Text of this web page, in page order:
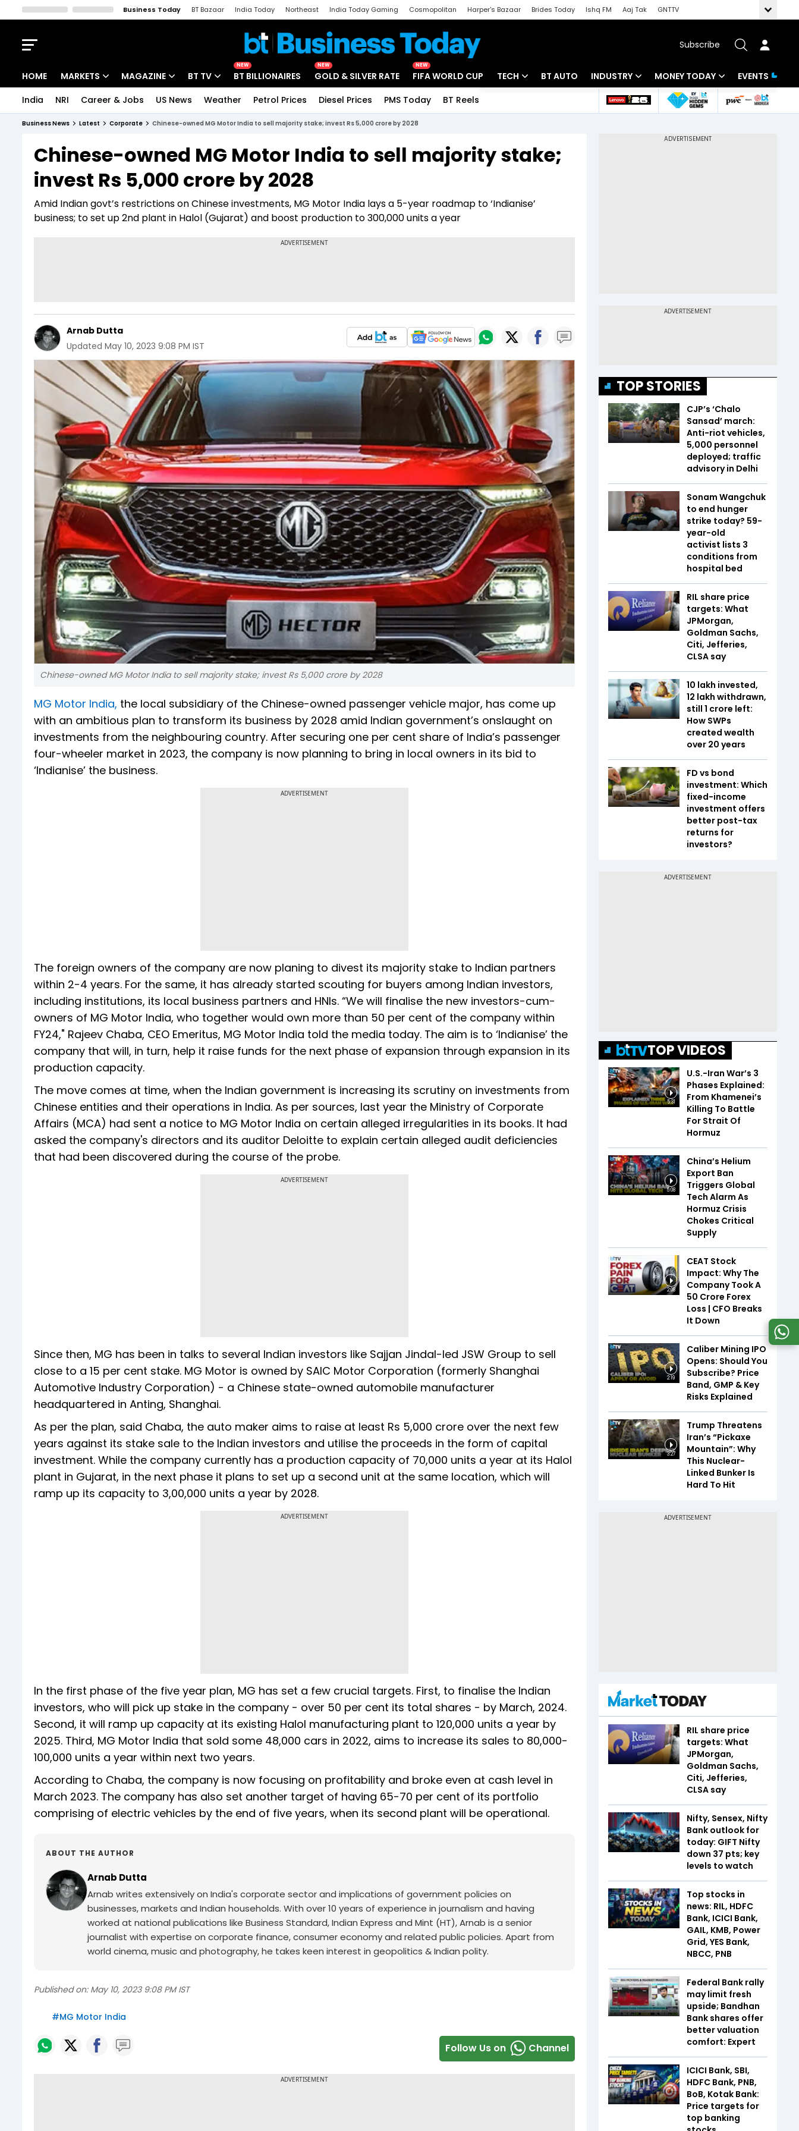
Business Today BT Bazaar India Today Northeast India Today Gaming Cosmopolitan Harper's Bazaar Brides Today Ishq FM Aaj Tak
GNTTV
Subscribe
HOME MARKETS
Indices
Stocks List
MAGAZINE
Deep Dive
Interview
BT TV
Drive Today
BT Explainer
NEW
BT BILLIONAIRES
NEW
GOLD & SILVER RATE
NEW
FIFA WORLD CUP TECH
Startups
BT AUTO INDUSTRY
Banking
MONEY TODAY
Mutual Funds
EVENTS
India NRI Career & Jobs US News Weather Petrol Prices Diesel Prices PMS Today BT Reels
Business News Latest Corporate Chinese-owned MG Motor India to sell majority stake; invest Rs 5,000 crore by 2028
Chinese-owned MG Motor India to sell majority stake;
invest Rs 5,000 crore by 2028
Amid Indian govt’s restrictions on Chinese investments, MG Motor India lays a 5-year roadmap to ‘Indianise’
business; to set up 2nd plant in Halol (Gujarat) and boost production to 300,000 units a year
Arnab Dutta
Updated May 10, 2023 9:08 PM IST
Chinese-owned MG Motor India to sell majority stake; invest Rs 5,000 crore by 2028
MG Motor India, the local subsidiary of the Chinese-owned passenger vehicle major, has come up
with an ambitious plan to transform its business by 2028 amid Indian government’s onslaught on
investments from the neighbouring country. After securing one per cent share of India’s passenger
four-wheeler market in 2023, the company is now planning to bring in local owners in its bid to
‘Indianise’ the business.
ADVERTISEMENT
The foreign owners of the company are now planing to divest its majority stake to Indian partners
within 2-4 years. For the same, it has already started scouting for buyers among Indian investors,
including institutions, its local business partners and HNIs. “We will finalise the new investors-cum-
owners of MG Motor India, who together would own more than 50 per cent of the company within
FY24," Rajeev Chaba, CEO Emeritus, MG Motor India told the media today. The aim is to ‘Indianise’ the
company that will, in turn, help it raise funds for the next phase of expansion through expansion in its
production capacity.
The move comes at time, when the Indian government is increasing its scrutiny on investments from
Chinese entities and their operations in India. As per sources, last year the Ministry of Corporate
Affairs (MCA) had sent a notice to MG Motor India on certain alleged irregularities in its books. It had
asked the company's directors and its auditor Deloitte to explain certain alleged audit deficiencies
that had been discovered during the course of the probe.
ADVERTISEMENT
Since then, MG has been in talks to several Indian investors like Sajjan Jindal-led JSW Group to sell
close to a 15 per cent stake. MG Motor is owned by SAIC Motor Corporation (formerly Shanghai
Automotive Industry Corporation) - a Chinese state-owned automobile manufacturer
headquartered in Anting, Shanghai.
As per the plan, said Chaba, the auto maker aims to raise at least Rs 5,000 crore over the next few
years against its stake sale to the Indian investors and utilise the proceeds in the form of capital
investment. While the company currently has a production capacity of 70,000 units a year at its Halol
plant in Gujarat, in the next phase it plans to set up a second unit at the same location, which will
ramp up its capacity to 3,00,000 units a year by 2028.
ADVERTISEMENT
In the first phase of the five year plan, MG has set a few crucial targets. First, to finalise the Indian
investors, who will pick up stake in the company - over 50 per cent its total shares - by March, 2024.
Second, it will ramp up capacity at its existing Halol manufacturing plant to 120,000 units a year by
2025. Third, MG Motor India that sold some 48,000 cars in 2022, aims to increase its sales to 80,000-
100,000 units a year within next two years.
According to Chaba, the company is now focusing on profitability and broke even at cash level in
March 2023. The company has also set another target of having 65-70 per cent of its portfolio
comprising of electric vehicles by the end of five years, when its second plant will be operational.
ABOUT THE AUTHOR
Arnab Dutta
Arnab writes extensively on India's corporate sector and implications of government policies on
businesses, markets and Indian households. With over 10 years of experience in journalism and having
worked at national publications like Business Standard, Indian Express and Mint (HT), Arnab is a senior
journalist with expertise on corporate finance, consumer economy and related public policies. Apart from
world cinema, music and photography, he takes keen interest in geopolitics & Indian polity.
Published on: May 10, 2023 9:08 PM IST
#MG Motor India
Follow Us on Channel
TOP STORIES
CJP’s ‘Chalo
Sansad’ march:
Anti-riot vehicles,
5,000 personnel
deployed; traffic
advisory in Delhi
Sonam Wangchuk
to end hunger
strike today? 59-
year-old
activist lists 3
conditions from
hospital bed
RIL share price
targets: What
JPMorgan,
Goldman Sachs,
Citi, Jefferies,
CLSA say
₹10 lakh invested,
₹12 lakh withdrawn,
still ₹1 crore left:
How SWPs
created wealth
over 20 years
FD vs bond
investment: Which
fixed-income
investment offers
better post-tax
returns for
investors?
TOP VIDEOS
5:31
U.S.-Iran War’s 3
Phases Explained:
From Khamenei’s
Killing To Battle
For Strait Of
Hormuz
5:08
China’s Helium
Export Ban
Triggers Global
Tech Alarm As
Hormuz Crisis
Chokes Critical
Supply
2:08
CEAT Stock
Impact: Why The
Company Took A
₹50 Crore Forex
Loss | CFO Breaks
It Down
2:19
Caliber Mining IPO
Opens: Should You
Subscribe? Price
Band, GMP & Key
Risks Explained
3:27
Trump Threatens
Iran’s “Pickaxe
Mountain”: Why
This Nuclear-
Linked Bunker Is
Hard To Hit
RIL share price
targets: What
JPMorgan,
Goldman Sachs,
Citi, Jefferies,
CLSA say
Nifty, Sensex, Nifty
Bank outlook for
today: GIFT Nifty
down 37 pts; key
levels to watch
Top stocks in
news: RIL, HDFC
Bank, ICICI Bank,
GAIL, KMB, Power
Grid, YES Bank,
NBCC, PNB
Federal Bank rally
may limit fresh
upside; Bandhan
Bank shares offer
better valuation
comfort: Expert
ICICI Bank, SBI,
HDFC Bank, PNB,
BoB, Kotak Bank:
Price targets for
top banking